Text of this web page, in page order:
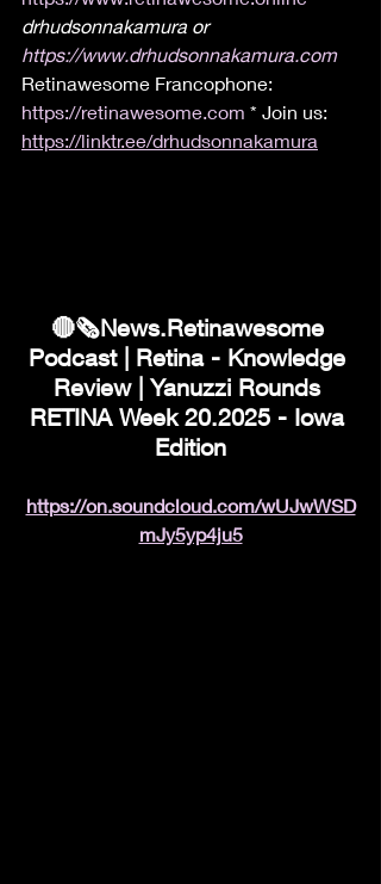
drhudsonnakamura or
https://www.drhudsonnakamura.com
Retinawesome Francophone:
https://retinawesome.com * Join us:
https://linktr.ee/drhudsonnakamura
🔴🗞News.Retinawesome
Podcast | Retina - Knowledge
Review | Yanuzzi Rounds
RETINA Week 20.2025 - Iowa
Edition
https://on.soundcloud.com/wUJwWSD
mJy5yp4ju5